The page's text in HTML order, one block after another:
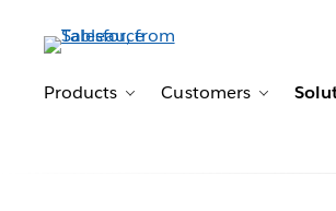
Products
Toggle sub-navigation
Customers
Toggle